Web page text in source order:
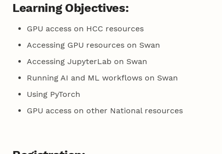
Learning Objectives:
GPU access on HCC resources
Accessing GPU resources on Swan
Accessing JupyterLab on Swan
Running AI and ML workflows on Swan
Using PyTorch
GPU access on other National resources